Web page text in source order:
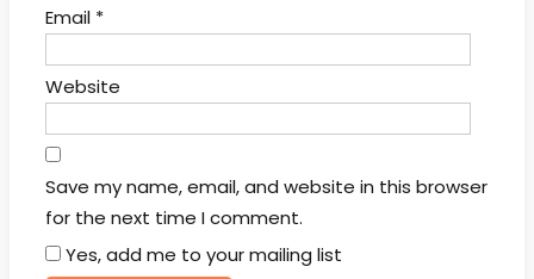
Email *
Website
Save my name, email, and website in this browser
for the next time I comment.
Yes, add me to your mailing list